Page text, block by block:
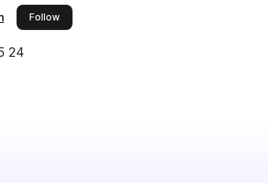
Followthis publisher
24